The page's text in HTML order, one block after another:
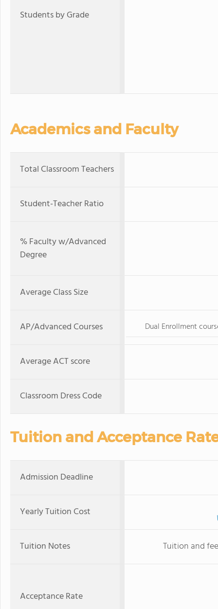
Students by Grade
Academics and Faculty
Total Classroom Teachers
Student-Teacher Ratio
% Faculty w/Advanced
Degree
Average Class Size
AP/Advanced Courses Dual Enrollment
Average ACT score
Classroom Dress Code
Tuition and Acceptance
Admission Deadline
Yearly Tuition Cost
Tuition Notes Tuition and
Acceptance Rate